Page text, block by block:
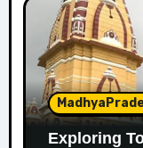
Exploring